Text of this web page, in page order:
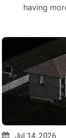
having
Jul 14, 2026